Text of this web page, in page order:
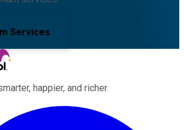
Services
happier, and richer.